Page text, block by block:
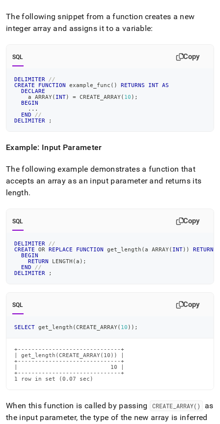
The following snippet from a function creates a new
integer array and assigns it to a variable:
SQL Copy
DELIMITER
//
CREATE
FUNCTION example_func ( ) RETURNS INT AS
DECLARE
    a ARRAY
( INT) = CREATE_ARRAY( 10 ) ;
BEGIN
. . .
END
//
DELIMITER
;
Example: Input Parameter
The following example demonstrates a function that
accepts an array as an input parameter and returns its
length.
SQL Copy
DELIMITER
//
CREATE
OR REPLACE FUNCTION get_length (a ARRAY( INT) )
RETURNS
BEGIN
RETURN LENGTH (a ) ;
END
//
DELIMITER
;
SQL Copy
SELECT get_length (CREATE_ARRAY( 10 ) ) ;
+------------------------------+
| get_length(CREATE_ARRAY(10)) |
+------------------------------+
|                           10 |
+------------------------------+
1 row in set (0.07 sec)
When this function is called by passing CREATE_ ARRAY()
as
the input parameter, the type of the new array is inferred